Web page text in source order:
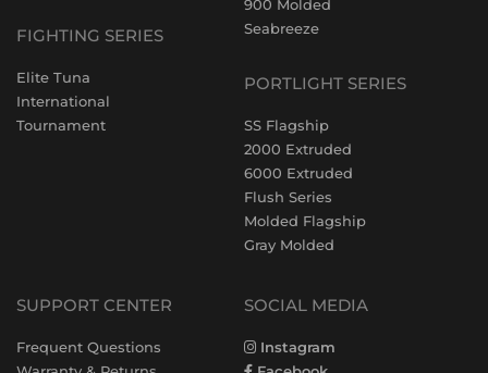
FIGHTING SERIES
Elite Tuna
International
Tournament
900 Molded
Seabreeze
PORTLIGHT SERIES
SS Flagship
2000 Extruded
6000 Extruded
Flush Series
Molded Flagship
Gray Molded
SUPPORT CENTER
Frequent Questions
SOCIAL MEDIA
Instagram